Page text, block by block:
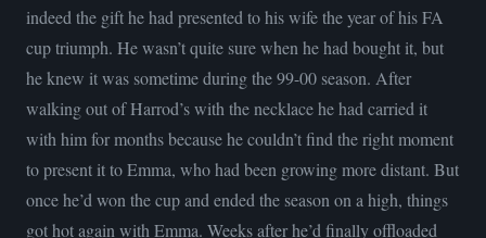
indeed the gift he had presented to his wife the year of his FA
cup triumph. He wasn’t quite sure when he had bought it, but
he knew it was sometime during the 99-00 season. After
walking out of Harrod’s with the necklace he had carried it
with him for months because he couldn’t find the right moment
to present it to Emma, who had been growing more distant. But
once he’d won the cup and ended the season on a high, things
got hot again with Emma. Weeks after he’d finally offloaded